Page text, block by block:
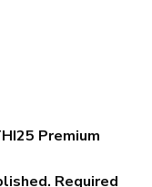
Premium
Required